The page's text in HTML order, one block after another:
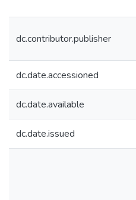
dc.contributor.publisher
dc.date.accessioned
dc.date.available
dc.date.issued